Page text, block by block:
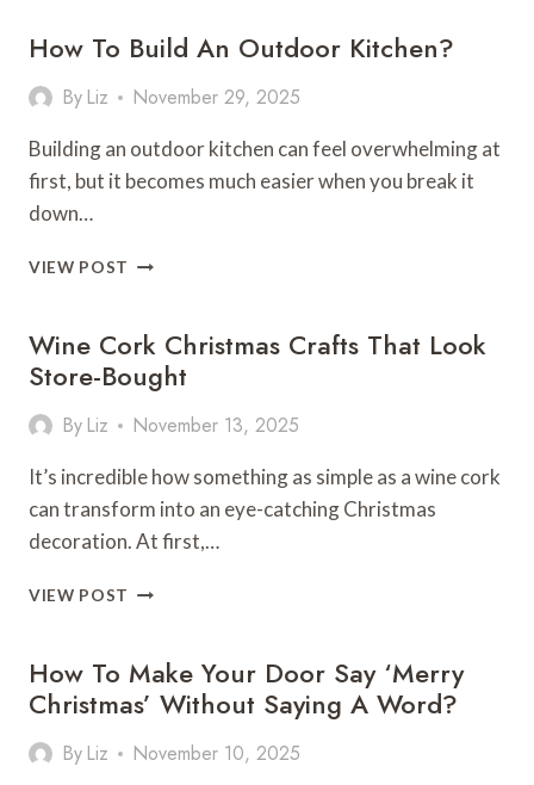
BEDROOM
IDEAS
FOR
COZY
How To Build An Outdoor Kitchen?
By Liz November 29, 2025
Building an outdoor kitchen can feel overwhelming at
first, but it becomes much easier when you break it
down…
VIEW POST HOW
AN
OUTDOOR
KITCHEN?
Wine Cork Christmas Crafts That Look
Store-Bought
By Liz November 13, 2025
It’s incredible how something as simple as a wine cork
can transform into an eye-catching Christmas
decoration. At first,…
VIEW POST WINE
CRAFTS
THAT
LOOK
BOUGHT
How To Make Your Door Say ‘Merry
Christmas’ Without Saying A Word?
By Liz November 10, 2025